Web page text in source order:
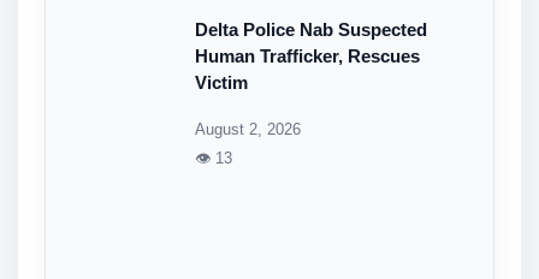
Delta Police Nab Suspected
Human Trafficker, Rescues
Victim
August 2, 2026
👁 13